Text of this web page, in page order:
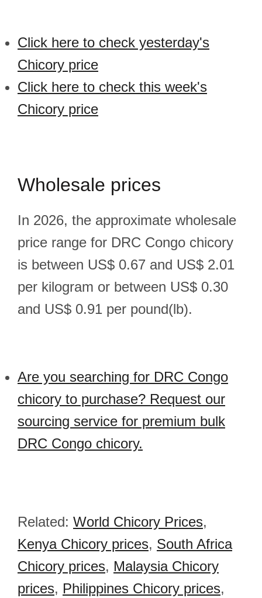
Click here to check yesterday's
Chicory price
Click here to check this week's
Chicory price
Wholesale prices
In 2026, the approximate wholesale
price range for DRC Congo chicory
is between US$ 0.67 and US$ 2.01
per kilogram or between US$ 0.30
and US$ 0.91 per pound(lb).
Are you searching for DRC Congo
chicory to purchase? Request our
sourcing service for premium bulk
DRC Congo chicory.
Related: World Chicory Prices,
Kenya Chicory prices, South Africa
Chicory prices, Malaysia Chicory
prices, Philippines Chicory prices,